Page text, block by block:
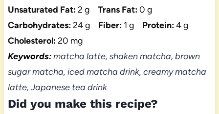
Unsaturated Fat:2 g Trans Fat:0 g
Carbohydrates:24 g Fiber: 1 g Protein:4 g
Cholesterol:20 mg
Keywords:matcha latte, shaken matcha, brown
sugar matcha, iced matcha drink, creamy matcha
latte, Japanese tea drink
Did you make this recipe?